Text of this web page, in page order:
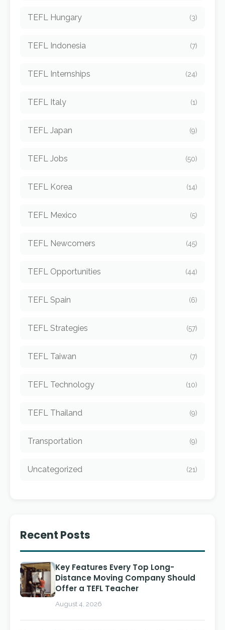
TEFL Hungary (3)
TEFL Indonesia (7)
TEFL Internships (24)
TEFL Italy (1)
TEFL Japan (9)
TEFL Jobs (50)
TEFL Korea (14)
TEFL Mexico (5)
TEFL Newcomers (45)
TEFL Opportunities (44)
TEFL Spain (6)
TEFL Strategies (57)
TEFL Taiwan (7)
TEFL Technology (10)
TEFL Thailand (9)
Transportation (9)
Uncategorized (21)
Recent Posts
Key Features Every Top Long-
Distance Moving Company Should
Offer a TEFL Teacher
August 4, 2026